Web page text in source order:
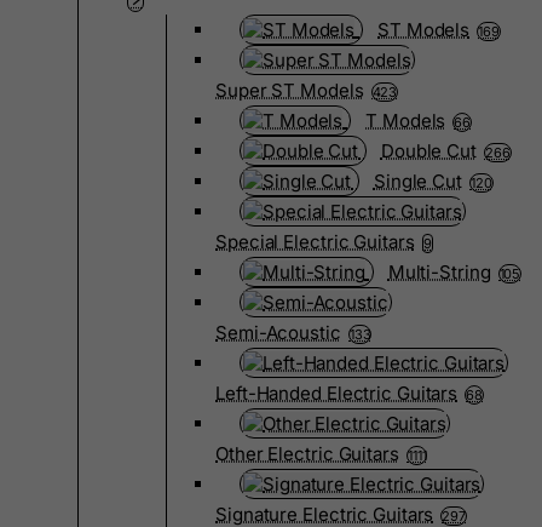
ST Models 169
Super ST Models 423
T Models 66
Double Cut 266
Single Cut 120
Special Electric Guitars 9
Multi-String 105
Semi-Acoustic 133
Left-Handed Electric Guitars 68
Other Electric Guitars 1111
Signature Electric Guitars 297